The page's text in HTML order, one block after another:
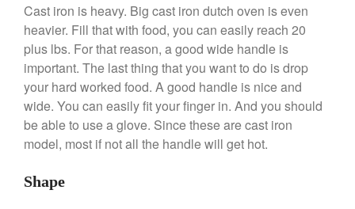
Review
Le Creuset Doufeu Review
Le Creuset Vintage Orange
Saucepan
Le Creuset Stainless Steel
Saucier Review
Le Creuset Takoyaki Pan X
Ebelskivers Pan Review
Cast iron is heavy. Big cast iron dutch oven is even
heavier. Fill that with food, you can easily reach 20
plus lbs. For that reason, a good wide handle is
important. The last thing that you want to do is drop
your hard worked food. A good handle is nice and
wide. You can easily fit your finger in. And you should
be able to use a glove. Since these are cast iron
model, most if not all the handle will get hot.
Shape